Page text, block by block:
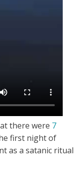
there were 7
first night of
as a satanic ritual